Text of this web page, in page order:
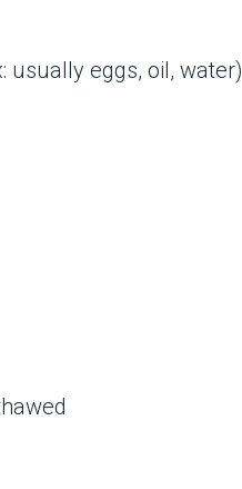
usually eggs, oil, water)